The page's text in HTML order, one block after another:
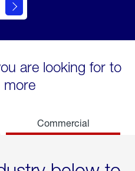
are looking for to
more
Commercial